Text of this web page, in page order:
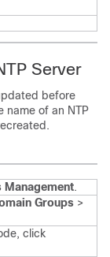
Server
before
name of an NTP
Management.
Groups >
click